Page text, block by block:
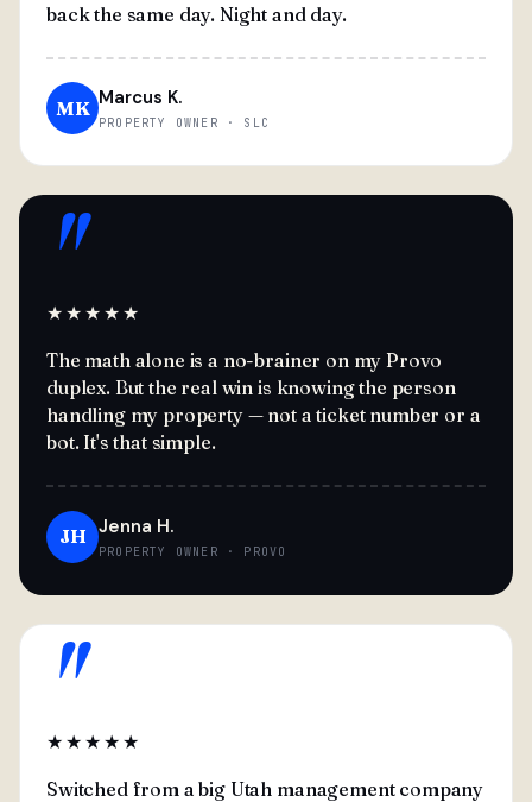
back the same day. Night and day.
MK Marcus K.
PROPERTY OWNER · SLC
"
★★★★★
The math alone is a no-brainer on my Provo
duplex. But the real win is knowing the person
handling my property — not a ticket number or a
bot. It's that simple.
JH Jenna H.
PROPERTY OWNER · PROVO
"
★★★★★
Switched from a big Utah management company